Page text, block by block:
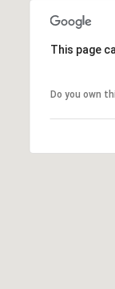
This page
Do you own